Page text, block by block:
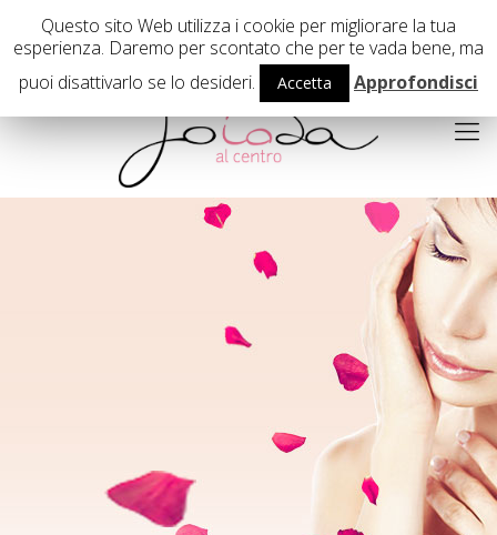
02 29407503
Questo sito Web utilizza i cookie per migliorare la tua
esperienza. Daremo per scontato che per te vada bene, ma
puoi disattivarlo se lo desideri.
Accetta Approfondisci